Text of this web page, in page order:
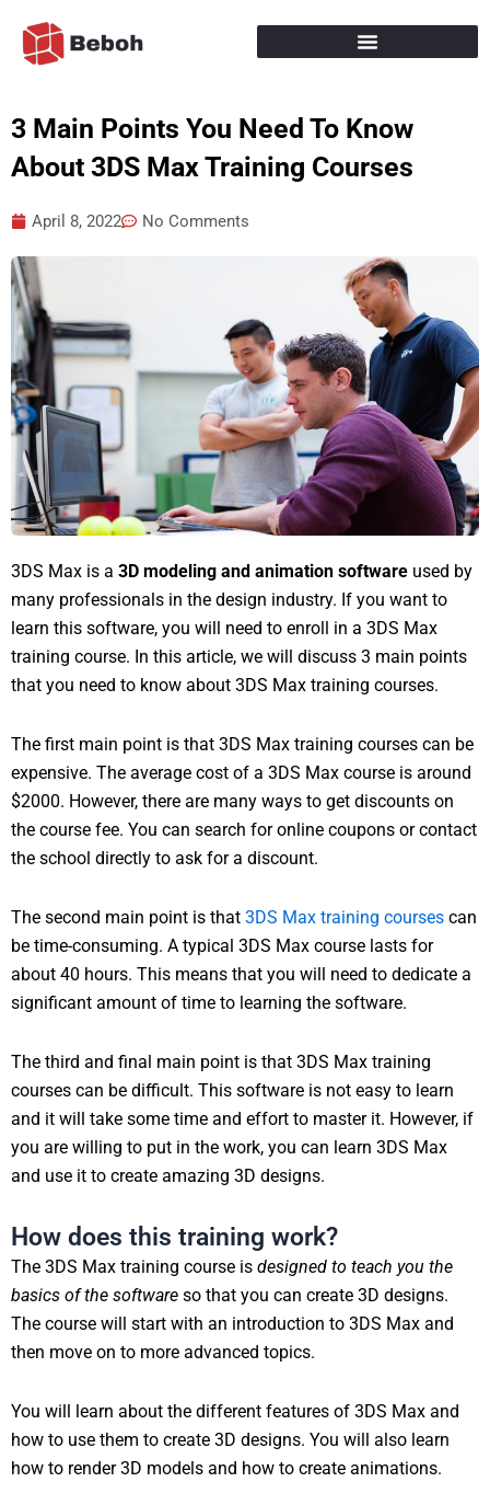
content
3 Main Points You Need To Know
About 3DS Max Training Courses
April 8, 2022 No Comments
3DS Max is a 3D modeling and animation software used by
many professionals in the design industry. If you want to
learn this software, you will need to enroll in a 3DS Max
training course. In this article, we will discuss 3 main points
that you need to know about 3DS Max training courses.
The first main point is that 3DS Max training courses can be
expensive. The average cost of a 3DS Max course is around
$2000. However, there are many ways to get discounts on
the course fee. You can search for online coupons or contact
the school directly to ask for a discount.
The second main point is that 3DS Max training courses can
be time-consuming. A typical 3DS Max course lasts for
about 40 hours. This means that you will need to dedicate a
significant amount of time to learning the software.
The third and final main point is that 3DS Max training
courses can be difficult. This software is not easy to learn
and it will take some time and effort to master it. However, if
you are willing to put in the work, you can learn 3DS Max
and use it to create amazing 3D designs.
How does this training work?
The 3DS Max training course is designed to teach you the
basics of the software so that you can create 3D designs.
The course will start with an introduction to 3DS Max and
then move on to more advanced topics.
You will learn about the different features of 3DS Max and
how to use them to create 3D designs. You will also learn
how to render 3D models and how to create animations.